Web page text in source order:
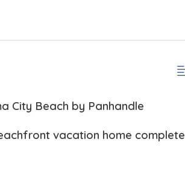
City Beach by Panhandle
vacation home complete